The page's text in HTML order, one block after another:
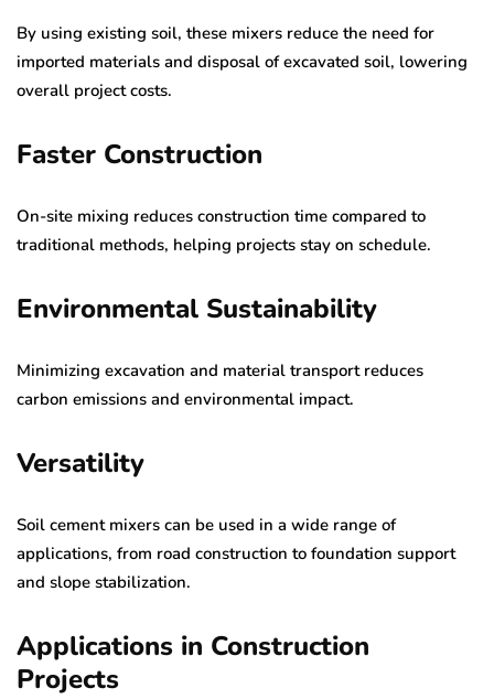
By using existing soil, these mixers reduce the need for
imported materials and disposal of excavated soil, lowering
overall project costs.
Faster Construction
On-site mixing reduces construction time compared to
traditional methods, helping projects stay on schedule.
Environmental Sustainability
Minimizing excavation and material transport reduces
carbon emissions and environmental impact.
Versatility
Soil cement mixers can be used in a wide range of
applications, from road construction to foundation support
and slope stabilization.
Applications in Construction
Projects